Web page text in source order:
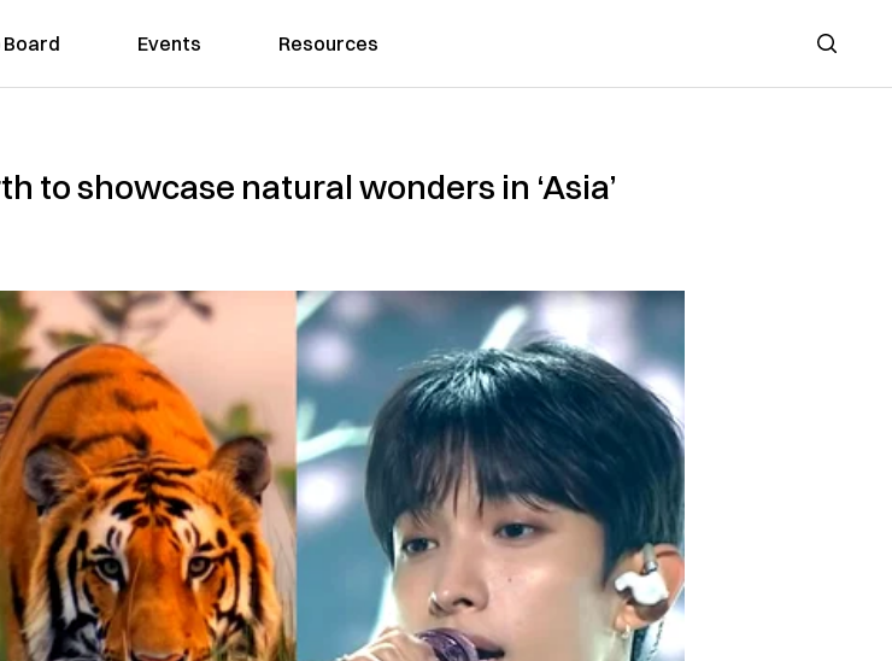
Board Events Resources Search
to showcase natural wonders in ‘Asia’